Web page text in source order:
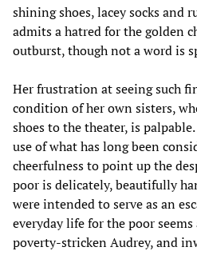
shining shoes, lacey socks and
admits a hatred for the golden
outburst, though not a word is
Her frustration at seeing such
condition of her own sisters,
shoes to the theater, is
use of what has long been
cheerfulness to point up the
poor is delicately, beautifully
were intended to serve as an
everyday life for the poor
poverty-stricken Audrey, and